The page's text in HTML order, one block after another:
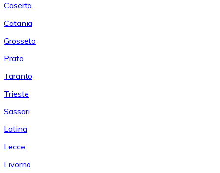
Caserta
Catania
Grosseto
Prato
Taranto
Trieste
Sassari
Latina
Lecce
Livorno